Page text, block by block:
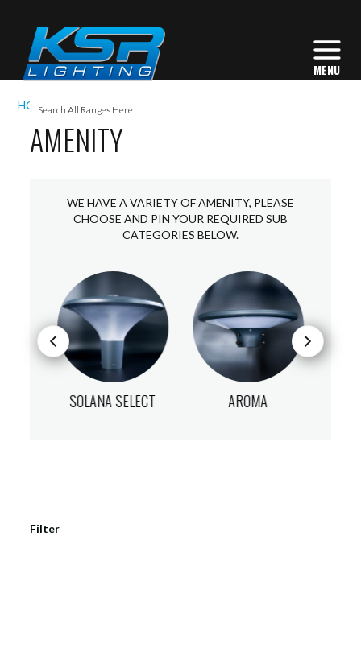
HOME EXTERIOR LIGHTING
AMENITY
WE HAVE A VARIETY OF AMENITY, PLEASE
CHOOSE AND PIN YOUR REQUIRED SUB
CATEGORIES BELOW.
SOLANA SELECT AROMA
Filter